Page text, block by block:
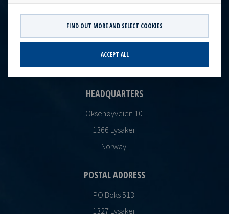
FIND OUT MORE AND SELECT COOKIES
ACCEPT ALL
CONTACT
post@oceanyield.no
HEADQUARTERS
Oksenøyveien 10
1366 Lysaker
Norway
POSTAL ADDRESS
PO Boks 513
1327 Lysaker